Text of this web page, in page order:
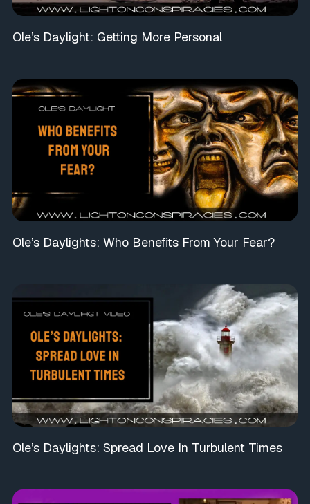
Ole’s Daylight: Getting More Personal
Ole’s Daylights: Who Benefits From Your Fear?
Ole’s Daylights: Spread Love In Turbulent Times